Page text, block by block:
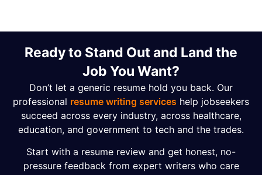
Ready to Stand Out and Land the
Job You Want?
Don’t let a generic resume hold you back. Our
professional resume writing services help jobseekers
succeed across every industry, across healthcare,
education, and government to tech and the trades.
Start with a resume review and get honest, no-
pressure feedback from expert writers who care